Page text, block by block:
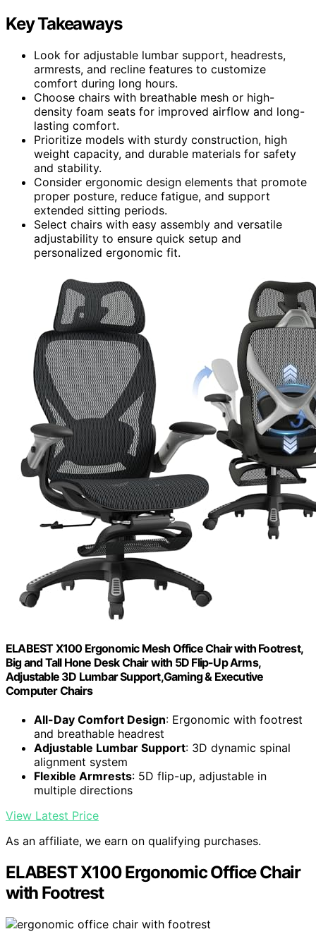
Key Takeaways
Look for adjustable lumbar support, headrests,
armrests, and recline features to customize
comfort during long hours.
Choose chairs with breathable mesh or high-
density foam seats for improved airflow and long-
lasting comfort.
Prioritize models with sturdy construction, high
weight capacity, and durable materials for safety
and stability.
Consider ergonomic design elements that promote
proper posture, reduce fatigue, and support
extended sitting periods.
Select chairs with easy assembly and versatile
adjustability to ensure quick setup and
personalized ergonomic fit.
ELABEST X100 Ergonomic Mesh Office Chair with Footrest,
Big and Tall Hone Desk Chair with 5D Flip-Up Arms,
Adjustable 3D Lumbar Support,Gaming & Executive
Computer Chairs
All-Day Comfort Design: Ergonomic with footrest
and breathable headrest
Adjustable Lumbar Support: 3D dynamic spinal
alignment system
Flexible Armrests: 5D flip-up, adjustable in
multiple directions
View Latest Price
As an affiliate, we earn on qualifying purchases.
ELABEST X100 Ergonomic Office Chair
with Footrest